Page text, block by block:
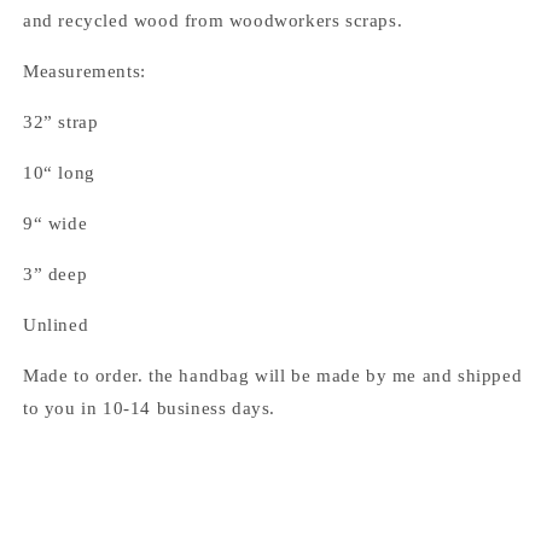
and recycled wood from woodworkers scraps.
Measurements:
32” strap
10“ long
9“ wide
3” deep
Unlined
Made to order. the handbag will be made by me and shipped
to you in 10-14 business days.